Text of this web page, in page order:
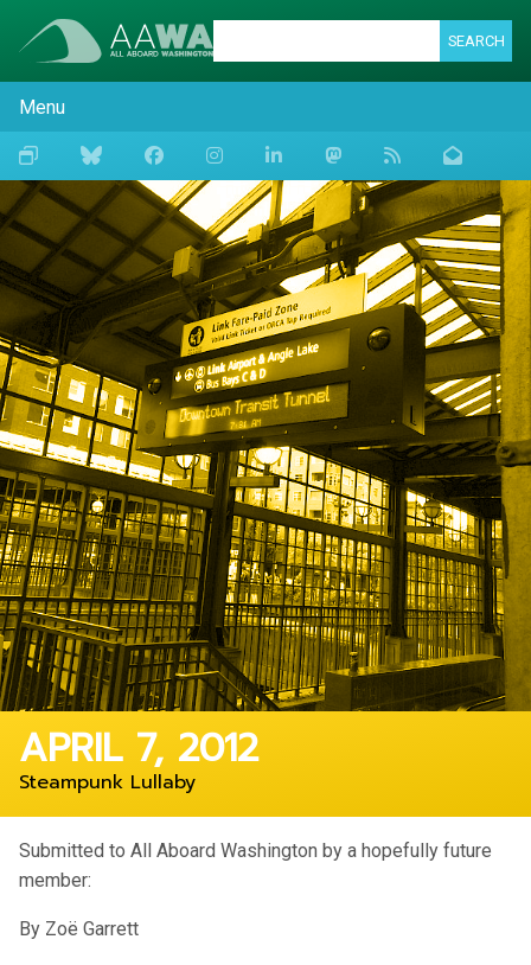
SEARCH
Menu
APRIL 7, 2012
Steampunk Lullaby
Submitted to All Aboard Washington by a hopefully future
member:
By Zoë Garrett